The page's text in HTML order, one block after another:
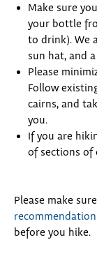
Make sure
your bottle
to drink). We
sun hat, and
Please
Follow
cairns, and
you.
If you are
of sections of
Please make
before you hike.